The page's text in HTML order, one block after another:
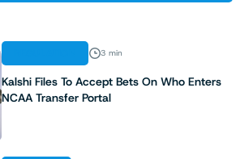
3 min
Kalshi Files To Accept Bets On Who Enters
NCAA Transfer Portal